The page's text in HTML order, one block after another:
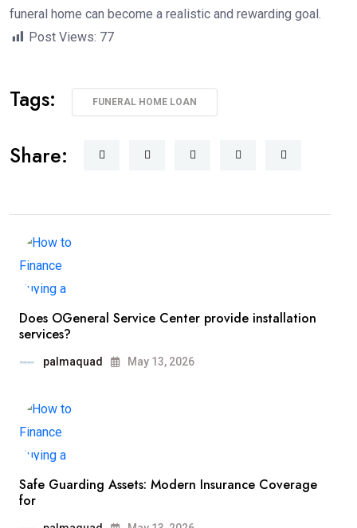
funeral home can become a realistic and rewarding goal.
Post Views: 77
Tags: FUNERAL HOME LOAN
Share:
Does OGeneral Service Center provide installation
services?
palmaquad May 13, 2026
Safe Guarding Assets: Modern Insurance Coverage
for